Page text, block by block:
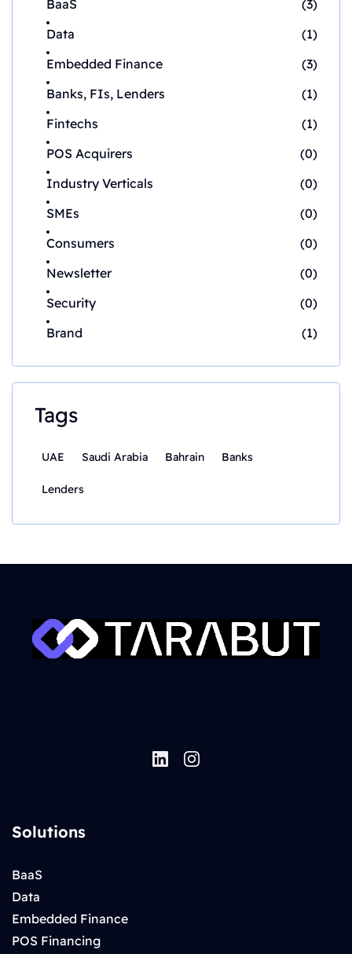
BaaS
(3)
Data
(1)
Embedded Finance
(3)
Banks, FIs, Lenders
(1)
Fintechs
(1)
POS Acquirers
(0)
Industry Verticals
(0)
SMEs
(0)
Consumers
(0)
Newsletter
(0)
Security
(0)
Brand
(1)
Tags
UAE Saudi Arabia Bahrain Banks
Lenders
Solutions
BaaS
Data
Embedded Finance
POS Financing